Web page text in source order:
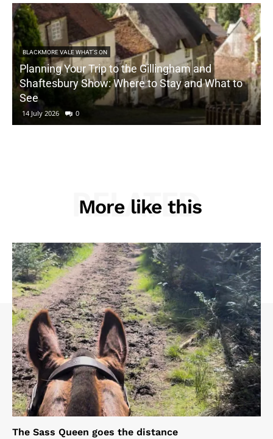
BLACKMORE VALE WHAT'S ON
Planning Your Trip to the Gillingham and
Shaftesbury Show: Where to Stay and What to
See
14 July 2026 0
More like this
RELATED
The Sass Queen goes the distance